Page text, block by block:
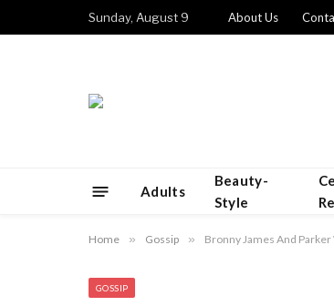
Sunday, August 9 About Us
Adults
Beauty-
Style
Home » Gossip » Bronny James And
GOSSIP